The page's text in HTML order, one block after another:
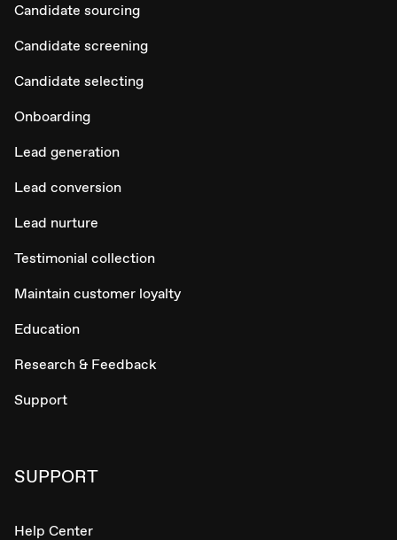
Candidate sourcing
Candidate screening
Candidate selecting
Onboarding
Lead generation
Lead conversion
Lead nurture
Testimonial collection
Maintain customer loyalty
Education
Research & Feedback
Support
SUPPORT
Help Center